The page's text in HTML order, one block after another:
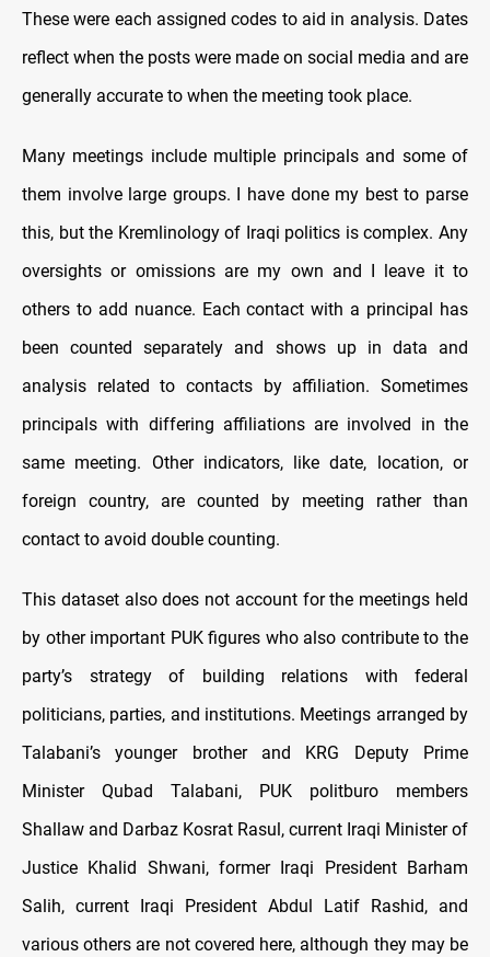
These were each assigned codes to aid in analysis. Dates
reflect when the posts were made on social media and are
generally accurate to when the meeting took place.
Many meetings include multiple principals and some of
them involve large groups. I have done my best to parse
this, but the Kremlinology of Iraqi politics is complex. Any
oversights or omissions are my own and I leave it to
others to add nuance. Each contact with a principal has
been counted separately and shows up in data and
analysis related to contacts by affiliation. Sometimes
principals with differing affiliations are involved in the
same meeting. Other indicators, like date, location, or
foreign country, are counted by meeting rather than
contact to avoid double counting.
This dataset also does not account for the meetings held
by other important PUK figures who also contribute to the
party’s strategy of building relations with federal
politicians, parties, and institutions. Meetings arranged by
Talabani’s younger brother and KRG Deputy Prime
Minister Qubad Talabani, PUK politburo members
Shallaw and Darbaz Kosrat Rasul, current Iraqi Minister of
Justice Khalid Shwani, former Iraqi President Barham
Salih, current Iraqi President Abdul Latif Rashid, and
various others are not covered here, although they may be